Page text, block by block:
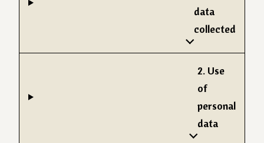
data
collected
2. Use
of
personal
data